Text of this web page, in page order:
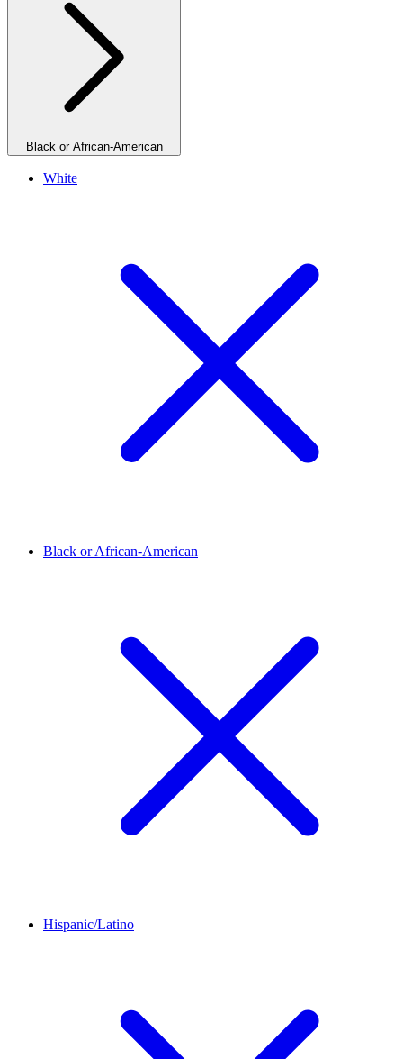
Black or African-American
White
Black or African-American
Hispanic/Latino